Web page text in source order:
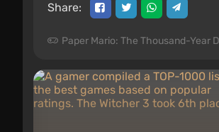
Share:
Paper Mario: The Thousand-Year